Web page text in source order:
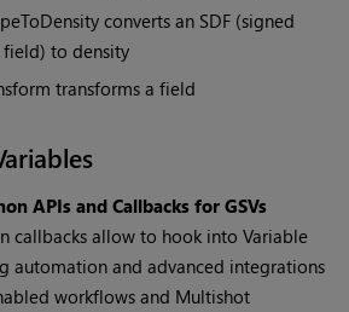
converts an SDF (signed
field) to density
transforms a field
APIs and Callbacks for GSVs
callbacks allow to hook into Variable
automation and advanced integrations
workflows and Multishot